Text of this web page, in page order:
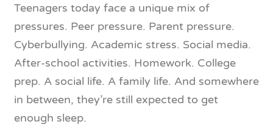
Teenagers today face a unique mix of
pressures. Peer pressure. Parent pressure.
Cyberbullying. Academic stress. Social media.
After-school activities. Homework. College
prep. A social life. A family life. And somewhere
in between, they’re still expected to get
enough sleep.